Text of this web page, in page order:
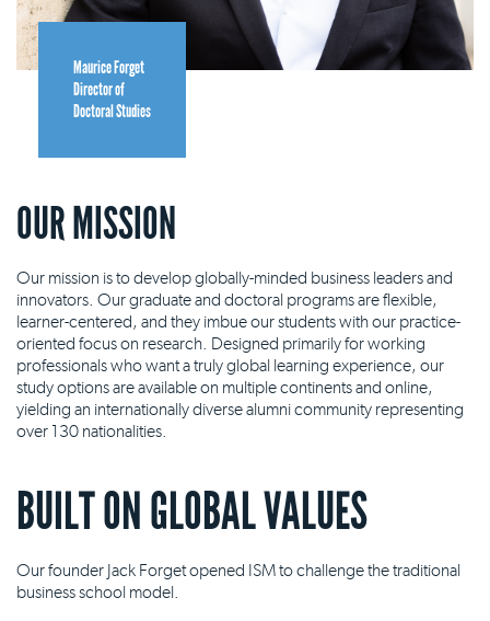
Maurice Forget
Director of
Doctoral Studies
OUR MISSION
Our mission is to develop globally-minded business leaders and
innovators. Our graduate and doctoral programs are flexible,
learner-centered, and they imbue our students with our practice-
oriented focus on research. Designed primarily for working
professionals who want a truly global learning experience, our
study options are available on multiple continents and online,
yielding an internationally diverse alumni community representing
over 130 nationalities.
BUILT ON GLOBAL VALUES
Our founder Jack Forget opened ISM to challenge the traditional
business school model.